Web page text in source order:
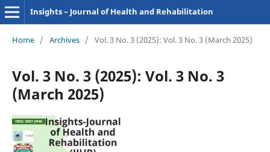
Insights – Journal of Health and Rehabilitation
Home / Archives / Vol. 3 No. 3 (2025): Vol. 3 No. 3 (March 2025)
Vol. 3 No. 3 (2025): Vol. 3 No. 3
(March 2025)